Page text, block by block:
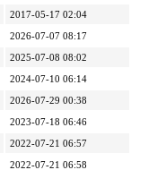
2017-05-17 02:04
2026-07-07 08:17
2025-07-08 08:02
2024-07-10 06:14
2026-07-29 00:38
2023-07-18 06:46
2022-07-21 06:57
2022-07-21 06:58